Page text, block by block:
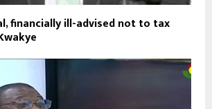
financially ill-advised not to tax